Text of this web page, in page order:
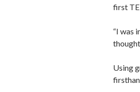
first
“I was
Using